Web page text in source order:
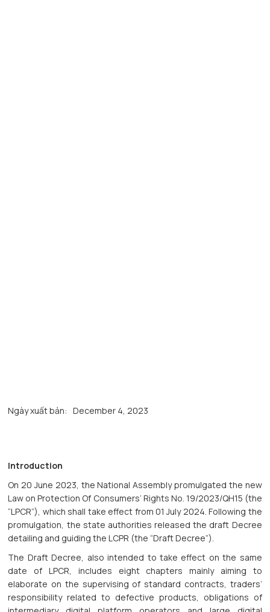
Ngày xuất bản: December 4, 2023
Introduction
On 20 June 2023, the National Assembly promulgated the new
Law on Protection Of Consumers’ Rights No. 19/2023/QH15 (the
“LPCR”), which shall take effect from 01 July 2024. Following the
promulgation, the state authorities released the draft Decree
detailing and guiding the LCPR (the “Draft Decree”).
The Draft Decree, also intended to take effect on the same
date of LPCR, includes eight chapters mainly aiming to
elaborate on the supervising of standard contracts, traders’
responsibility related to defective products, obligations of